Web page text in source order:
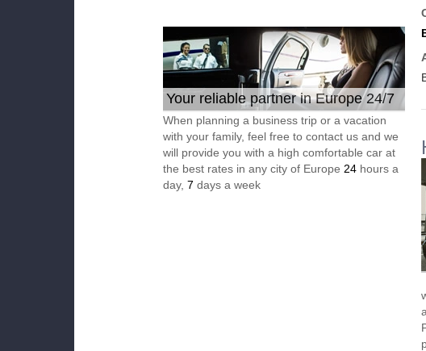
Your reliable partner in Europe 24/7
When planning a business trip or a vacation
with your family, feel free to contact us and we
will provide you with a high comfortable car at
the best rates in any city of Europe 24 hours a
day, 7 days a week